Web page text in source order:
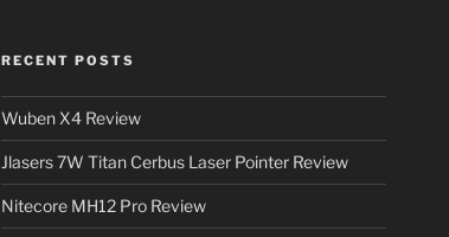
RECENT POSTS
Wuben X4 Review
Jlasers 7W Titan Cerbus Laser Pointer Review
Nitecore MH12 Pro Review